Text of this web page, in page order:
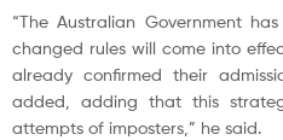
“The Australian Government
changed rules will come into
already confirmed their
added, adding that this
attempts of imposters,” he said.